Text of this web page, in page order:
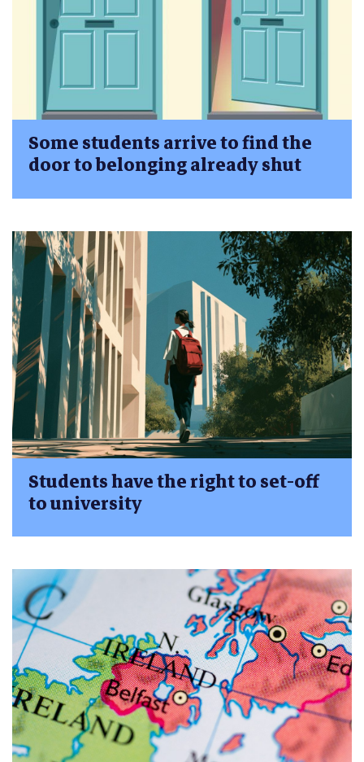
Some students arrive to find the
door to belonging already shut
Students have the right to set-off
to university